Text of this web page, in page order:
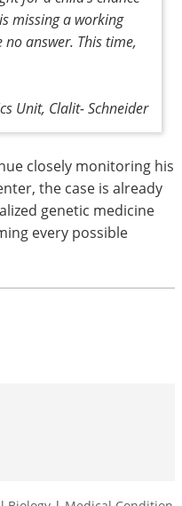
missing a working
no answer. This time,
Unit, Clalit- Schneider
closely monitoring his
the case is already
genetic medicine
every possible